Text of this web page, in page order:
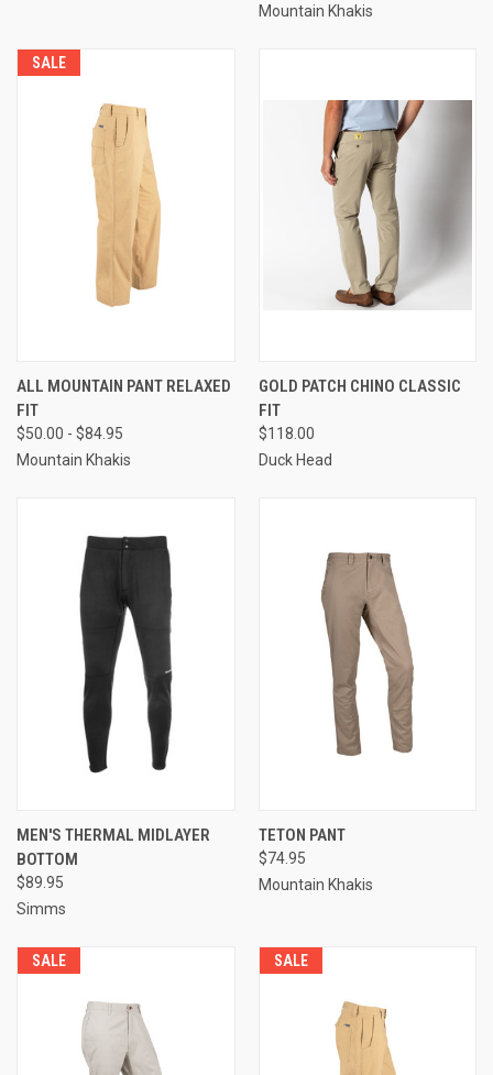
Mountain Khakis
SALE
ALL MOUNTAIN PANT RELAXED
FIT
$50.00 - $84.95
Mountain Khakis
GOLD PATCH CHINO CLASSIC
FIT
$118.00
Duck Head
MEN'S THERMAL MIDLAYER
BOTTOM
$89.95
Simms
TETON PANT
$74.95
Mountain Khakis
SALE SALE